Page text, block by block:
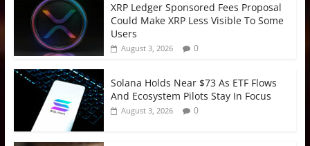
XRP Ledger Sponsored Fees Proposal
Could Make XRP Less Visible To Some
Users
August 3, 2026 0
Solana Holds Near $73 As ETF Flows
And Ecosystem Pilots Stay In Focus
August 3, 2026 0